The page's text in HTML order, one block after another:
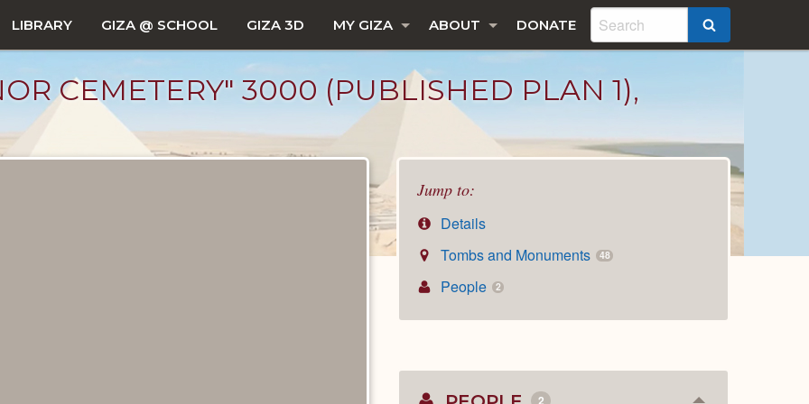
LIBRARY GIZA @ SCHOOL GIZA 3D MY GIZA ABOUT DONATE
CEMETERY" 3000 (PUBLISHED PLAN 1),
Jump to:
Details
Tombs and Monuments
48
People 2
2